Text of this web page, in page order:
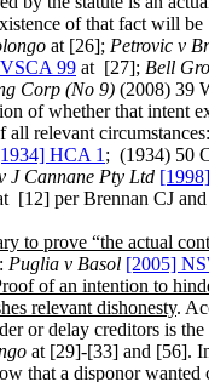
of that fact will be
at [26]; Petrovic v
99 at [27]; Bell
Corp (No 9) (2008) 39
of whether that intent
all relevant circumstances:
HCA 1; (1934) 50
J Cannane Pty Ltd
[12] per Brennan CJ
to prove “the actual
: Puglia v Basol [2005]
of an intention to
relevant dishonesty.
or delay creditors is the
at [29]-[33] and [56].
that a disponor wanted